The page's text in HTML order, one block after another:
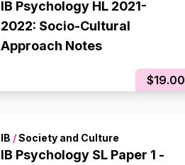
IB Psychology HL 2021-
2022: Socio-Cultural
Approach Notes
$19.00
IB /Society and Culture
IB Psychology SL Paper 1 -